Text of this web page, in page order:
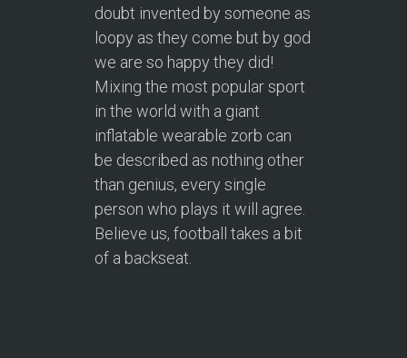
doubt invented by someone as
loopy as they come but by god
we are so happy they did!
Mixing the most popular sport
in the world with a giant
inflatable wearable zorb can
be described as nothing other
than genius, every single
person who plays it will agree.
Believe us, football takes a bit
of a backseat.